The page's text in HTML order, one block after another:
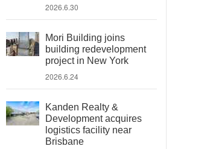
2026.6.30
Mori Building joins
building redevelopment
project in New York
2026.6.24
Kanden Realty &
Development acquires
logistics facility near
Brisbane